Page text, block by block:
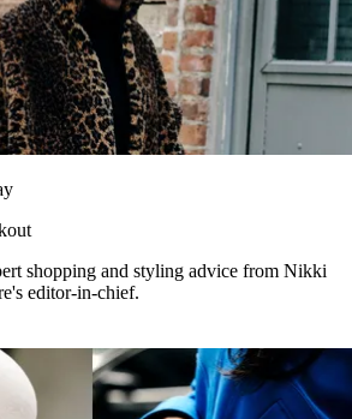
shopping and styling advice from Nikki
editor-in-chief.